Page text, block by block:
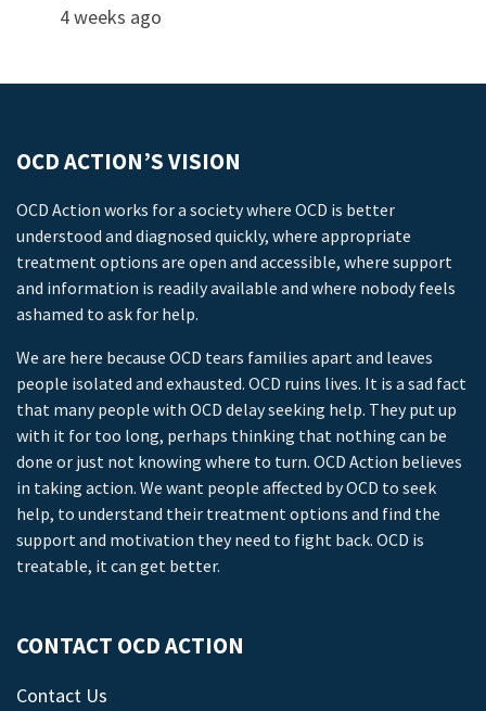
4 weeks ago
OCD ACTION’S VISION
OCD Action works for a society where OCD is better
understood and diagnosed quickly, where appropriate
treatment options are open and accessible, where support
and information is readily available and where nobody feels
ashamed to ask for help.
We are here because OCD tears families apart and leaves
people isolated and exhausted. OCD ruins lives. It is a sad fact
that many people with OCD delay seeking help. They put up
with it for too long, perhaps thinking that nothing can be
done or just not knowing where to turn. OCD Action believes
in taking action. We want people affected by OCD to seek
help, to understand their treatment options and find the
support and motivation they need to fight back. OCD is
treatable, it can get better.
CONTACT OCD ACTION
Contact Us